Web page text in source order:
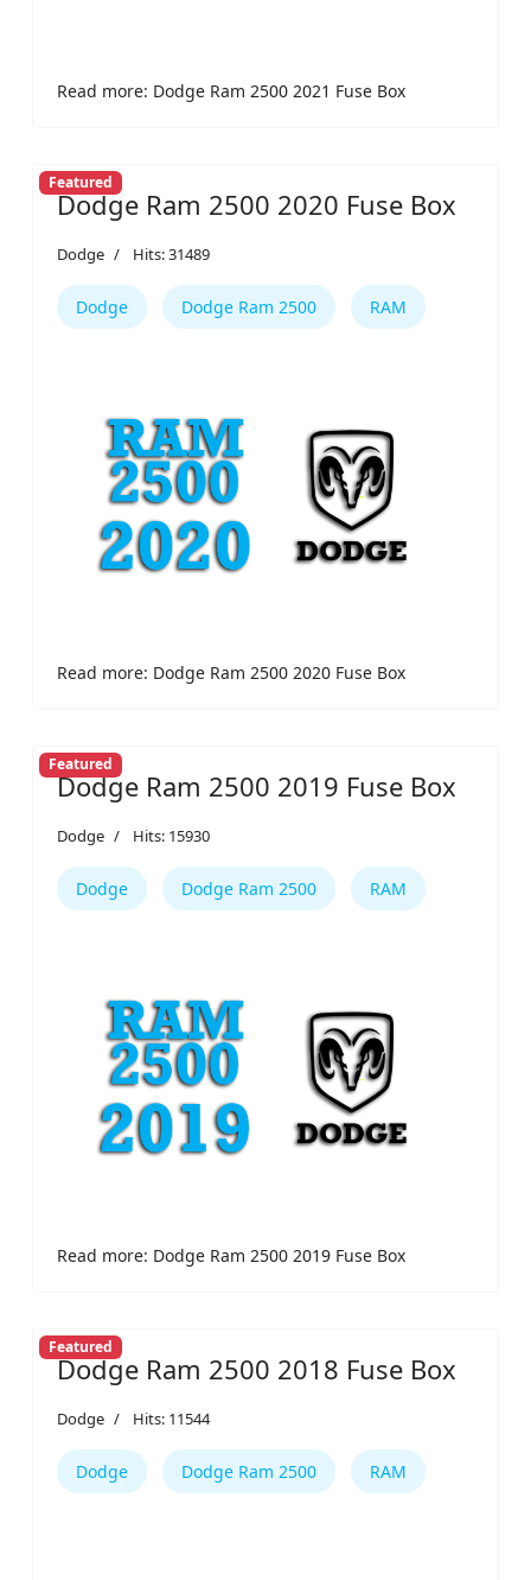
Read more: Dodge Ram 2500 2021 Fuse Box
Featured
Dodge Ram 2500 2020 Fuse Box
Dodge Hits: 31489
Dodge Dodge Ram 2500 RAM
Read more: Dodge Ram 2500 2020 Fuse Box
Featured
Dodge Ram 2500 2019 Fuse Box
Dodge Hits: 15930
Dodge Dodge Ram 2500 RAM
Read more: Dodge Ram 2500 2019 Fuse Box
Featured
Dodge Ram 2500 2018 Fuse Box
Dodge Hits: 11544
Dodge Dodge Ram 2500 RAM